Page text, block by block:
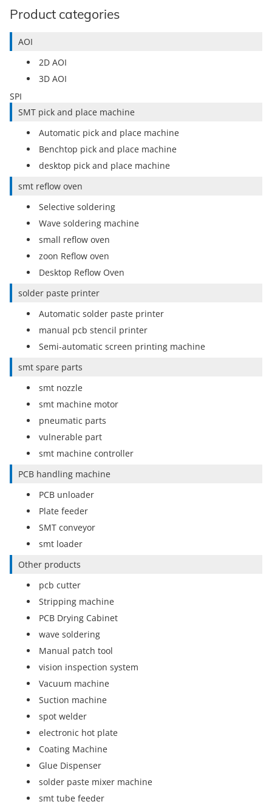
Product categories
AOI
2D AOI
3D AOI
SPI
SMT pick and place machine
Automatic pick and place machine
Benchtop pick and place machine
desktop pick and place machine
smt reflow oven
Selective soldering
Wave soldering machine
small reflow oven
zoon Reflow oven
Desktop Reflow Oven
solder paste printer
Automatic solder paste printer
manual pcb stencil printer
Semi-automatic screen printing machine
smt spare parts
smt nozzle
smt machine motor
pneumatic parts
vulnerable part
smt machine controller
PCB handling machine
PCB unloader
Plate feeder
SMT conveyor
smt loader
Other products
pcb cutter
Stripping machine
PCB Drying Cabinet
wave soldering
Manual patch tool
vision inspection system
Vacuum machine
Suction machine
spot welder
electronic hot plate
Coating Machine
Glue Dispenser
solder paste mixer machine
smt tube feeder